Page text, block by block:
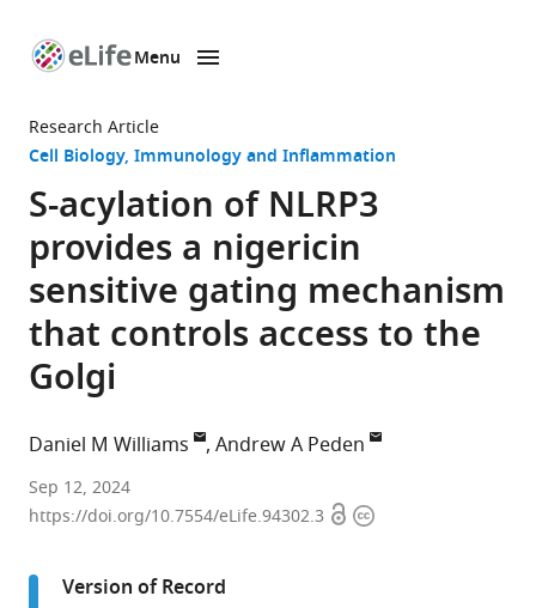
page
Menu
Research Article
Cell Biology Immunology and Inflammation
S-acylation of NLRP3
provides a nigericin
sensitive gating mechanism
that controls access to the
Golgi
Daniel M Williams Andrew A Peden
School
of
University
Sep 12, 2024
https://doi.org/10.7554/eLife.94302.3 OpenCopyright
Version of Record